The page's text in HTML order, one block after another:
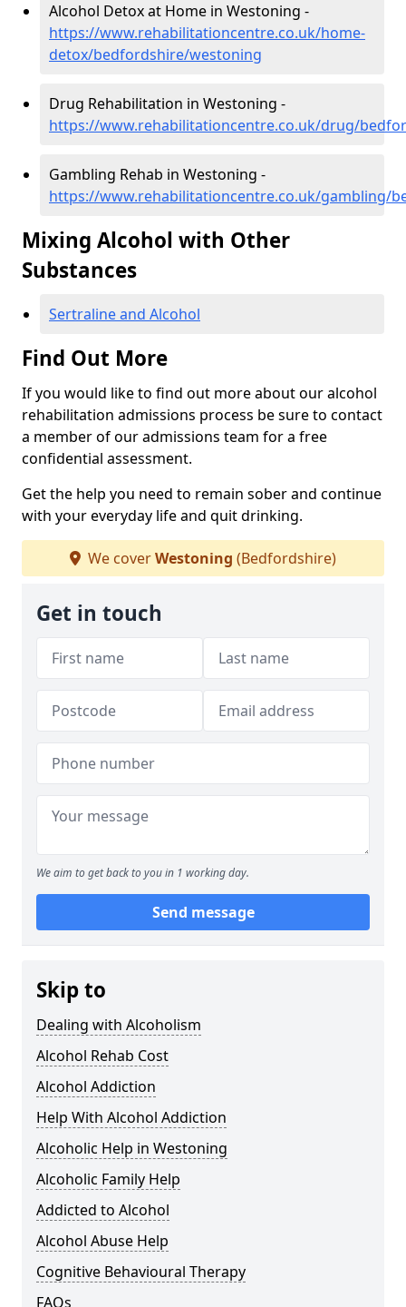
Alcohol Detox at Home in Westoning -
https://www.rehabilitationcentre.co.uk/home-
detox/bedfordshire/westoning
Drug Rehabilitation in Westoning -
https://www.rehabilitationcentre.co.uk/drug/
Gambling Rehab in Westoning -
https://www.rehabilitationcentre.co.uk/gambling/
Mixing Alcohol with Other
Substances
Sertraline and Alcohol
Find Out More
If you would like to find out more about our alcohol
rehabilitation admissions process be sure to contact
a member of our admissions team for a free
confidential assessment.
Get the help you need to remain sober and continue
with your everyday life and quit drinking.
We coverWestoning (Bedfordshire)
Get in touch
We aim to get back to you in 1 working day.
Send message
Skip to
Dealing with Alcoholism
Alcohol Rehab Cost
Alcohol Addiction
Help With Alcohol Addiction
Alcoholic Help in Westoning
Alcoholic Family Help
Addicted to Alcohol
Alcohol Abuse Help
Cognitive Behavioural Therapy
FAQs